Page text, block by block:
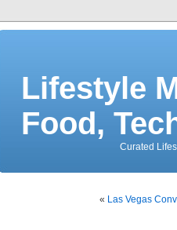
Lifestyle
Food,
Curated
« Las Vegas